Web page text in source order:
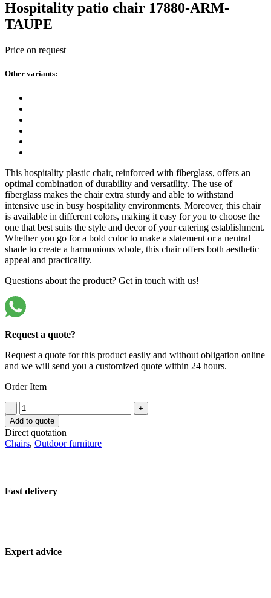
Hospitality patio chair 17880-ARM-
TAUPE
Price on request
Other variants:
This hospitality plastic chair, reinforced with fiberglass, offers an
optimal combination of durability and versatility. The use of
fiberglass makes the chair extra sturdy and able to withstand
intensive use in busy hospitality environments. Moreover, this chair
is available in different colors, making it easy for you to choose the
one that best suits the style and decor of your catering establishment.
Whether you go for a bold color to make a statement or a neutral
shade to create a harmonious whole, this chair offers both aesthetic
appeal and practicality.
Questions about the product? Get in touch with us!
Request a quote?
Request a quote for this product easily and without obligation online
and we will send you a customized quote within 24 hours.
Order Item
-
Hospitality
patio
chair
17880-
ARM-
+
Add to quote
Direct quotation
Chairs, Outdoor furniture
Fast delivery
Expert advice